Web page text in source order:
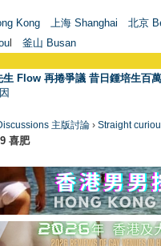
Kong 上海 Shanghai 北京
釜山 Busan
生 Flow 再捲爭議 昔日鍾培生百
主版討論 ›Straight
喜肥